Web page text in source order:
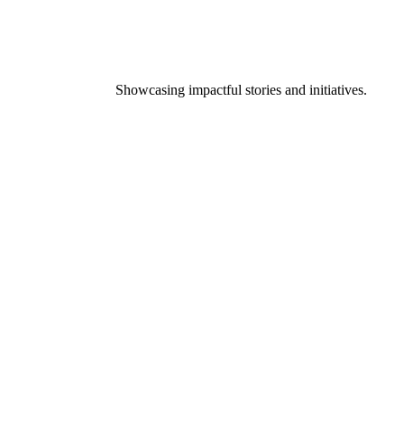
Showcasing impactful stories and initiatives.